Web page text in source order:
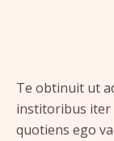
Te obtinuit ut
institoribus iter
quotiens ego